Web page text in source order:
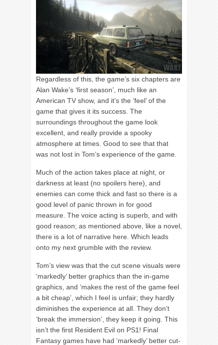
Regardless of this, the game’s six chapters are
Alan Wake’s ‘first season’, much like an
American TV show, and it’s the ‘feel’ of the
game that gives it its success. The
surroundings throughout the game look
excellent, and really provide a spooky
atmosphere at times. Good to see that that
was not lost in Tom’s experience of the game.
Much of the action takes place at night, or
darkness at least (no spoilers here), and
enemies can come thick and fast so there is a
good level of panic thrown in for good
measure. The voice acting is superb, and with
good reason; as mentioned above, like a novel,
there is a lot of narrative here. Which leads
onto my next grumble with the review.
Tom’s view was that the cut scene visuals were
‘markedly’ better graphics than the in-game
graphics, and ‘makes the rest of the game feel
a bit cheap’, which I feel is unfair; they hardly
diminishes the experience at all. They don’t
‘break the immersion’, they keep it going. This
isn’t the first Resident Evil on PS1! Final
Fantasy games have had ‘markedly’ better cut-